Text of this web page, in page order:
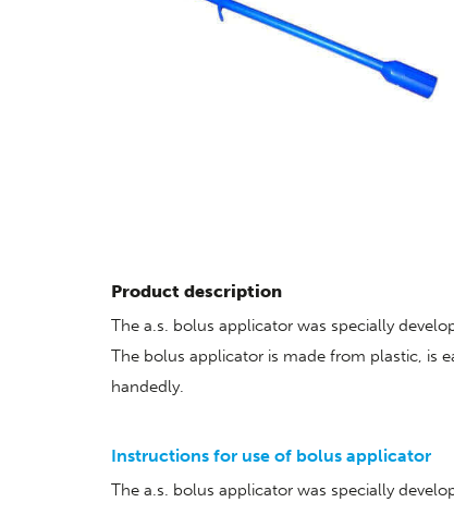
Product description
The a.s. bolus applicator was specially
The bolus applicator is made from plastic, is
handedly.
Instructions for use of bolus applicator
The a.s. bolus applicator was specially